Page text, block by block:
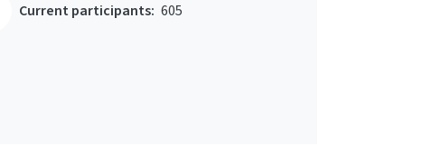
Current participants: 605